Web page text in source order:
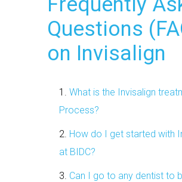
Questions
on Invisalign
What is the Invisalign
Process?
How do I get started with
at BIDC?
Can I go to any dentist to